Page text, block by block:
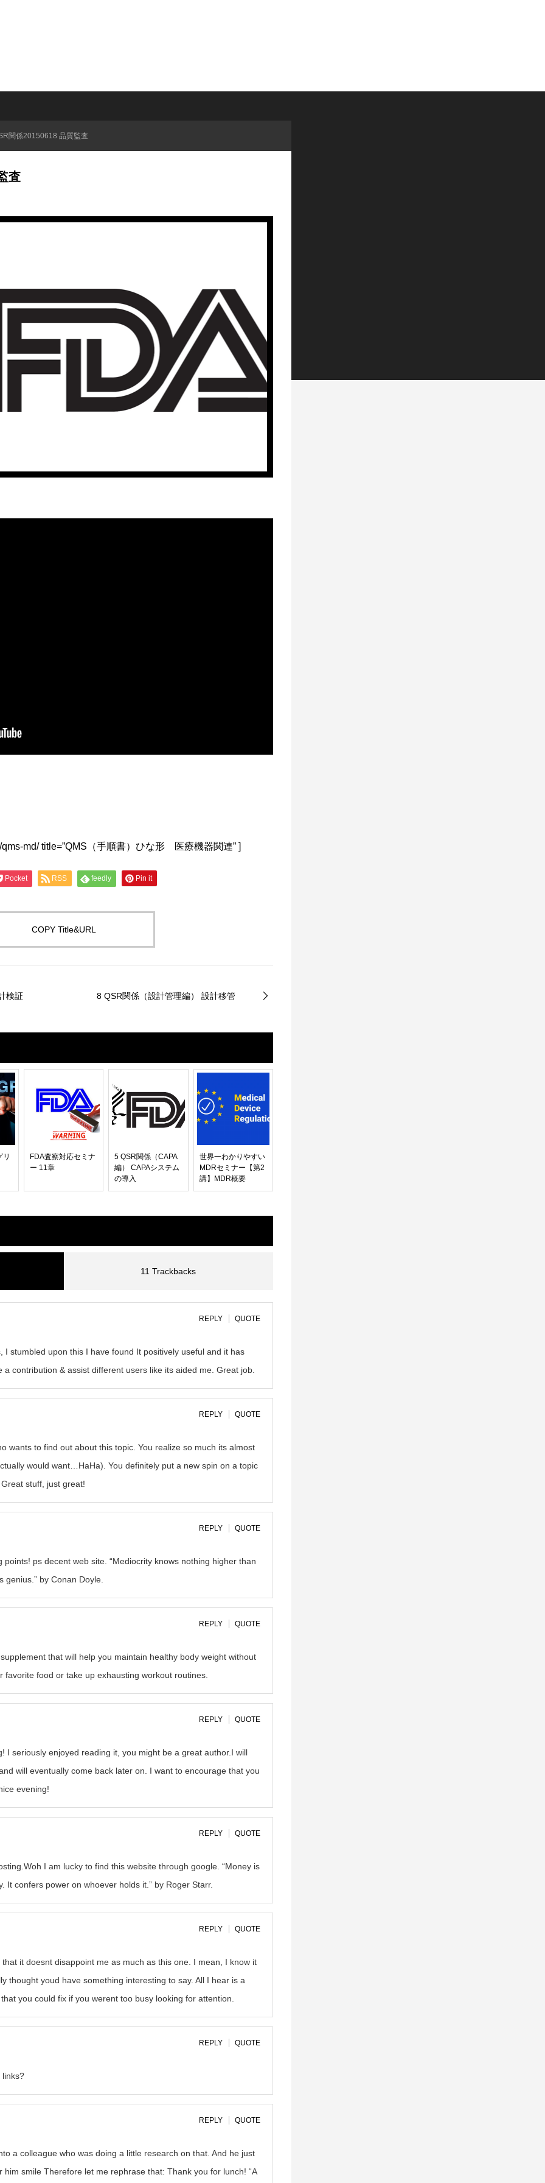
関係20150618 品質監査
査
md/ title=”QMS（手順書）ひな形 医療機器関連” ]
Pocket RSS feedly Pin it
COPY Title&URL
検証 8 QSR関係（設計管理編） 設計移管
リ
FDA査察対応セミナ
ー 11章
5 QSR関係（CAPA
編） CAPAシステム
の導入
世界一わかりやすい
MDRセミナー【第2
講】MDR概要
11 Trackbacks
REPLY QUOTE
I stumbled upon this I have found It positively useful and it has
contribution & assist different users like its aided me. Great job.
REPLY QUOTE
wants to find out about this topic. You realize so much its almost
would want…HaHa). You definitely put a new spin on a topic
stuff, just great!
REPLY QUOTE
ps decent web site. “Mediocrity knows nothing higher than
by Conan Doyle.
REPLY QUOTE
that will help you maintain healthy body weight without
food or take up exhausting workout routines.
REPLY QUOTE
I seriously enjoyed reading it, you might be a great author.I will
will eventually come back later on. I want to encourage that you
evening!
REPLY QUOTE
I am lucky to find this website through google. “Money is
It confers power on whoever holds it.” by Roger Starr.
REPLY QUOTE
it doesnt disappoint me as much as this one. I mean, I know it
thought youd have something interesting to say. All I hear is a
you could fix if you werent too busy looking for attention.
REPLY QUOTE
links?
REPLY QUOTE
a colleague who was doing a little research on that. And he just
smile Therefore let me rephrase that: Thank you for lunch! “A